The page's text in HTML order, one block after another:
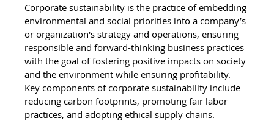
Corporate sustainability is the practice of embedding
environmental and social priorities into a company’s
or organization's strategy and operations, ensuring
responsible and forward-thinking business practices
with the goal of fostering positive impacts on society
and the environment while ensuring profitability.
Key components of corporate sustainability include
reducing carbon footprints, promoting fair labor
practices, and adopting ethical supply chains.